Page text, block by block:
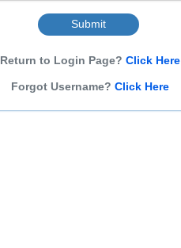
Submit
Return to Login Page? Click Here
Forgot Username? Click Here